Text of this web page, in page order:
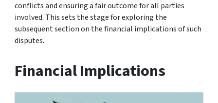
conflicts and ensuring a fair outcome for all parties
involved. This sets the stage for exploring the
subsequent section on the financial implications of such
disputes.
Financial Implications